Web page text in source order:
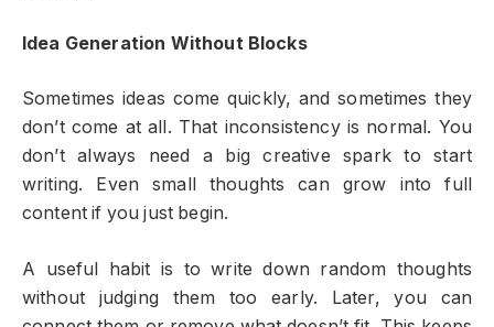
Idea Generation Without Blocks
Sometimes ideas come quickly, and sometimes they
don’t come at all. That inconsistency is normal. You
don’t always need a big creative spark to start
writing. Even small thoughts can grow into full
content if you just begin.
A useful habit is to write down random thoughts
without judging them too early. Later, you can